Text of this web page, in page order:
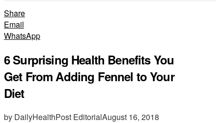
Share
Email
WhatsApp
6 Surprising Health Benefits You
Get From Adding Fennel to Your
Diet
by DailyHealthPost EditorialAugust 16, 2018